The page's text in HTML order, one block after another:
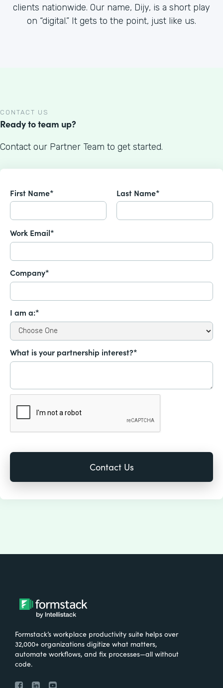
clients nationwide. Our name, Dijy, is a short play
on “digital.” It gets to the point, just like us.
CONTACT US
Ready to team up?
Contact our Partner Team to get started.
First Name* Last Name*
Work Email*
Company*
I am a:*
What is your partnership interest?*
Formstack’s workplace productivity suite helps over
32,000+ organizations digitize what matters,
automate workflows, and fix processes—all without
code.